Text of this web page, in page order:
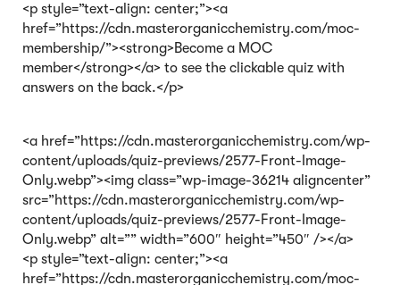
<p style=”text-align: center;”><a
href=”https://cdn.masterorganicchemistry.com/moc-
membership/”><strong>Become a MOC
member</strong></a> to see the clickable quiz with
answers on the back.</p>
<a href=”https://cdn.masterorganicchemistry.com/wp-
content/uploads/quiz-previews/2577-Front-Image-
Only.webp”><img class=”wp-image-36214 aligncenter”
src=”https://cdn.masterorganicchemistry.com/wp-
content/uploads/quiz-previews/2577-Front-Image-
Only.webp” alt=”” width=”600″ height=”450″ /></a>
<p style=”text-align: center;”><a
href=”https://cdn.masterorganicchemistry.com/moc-